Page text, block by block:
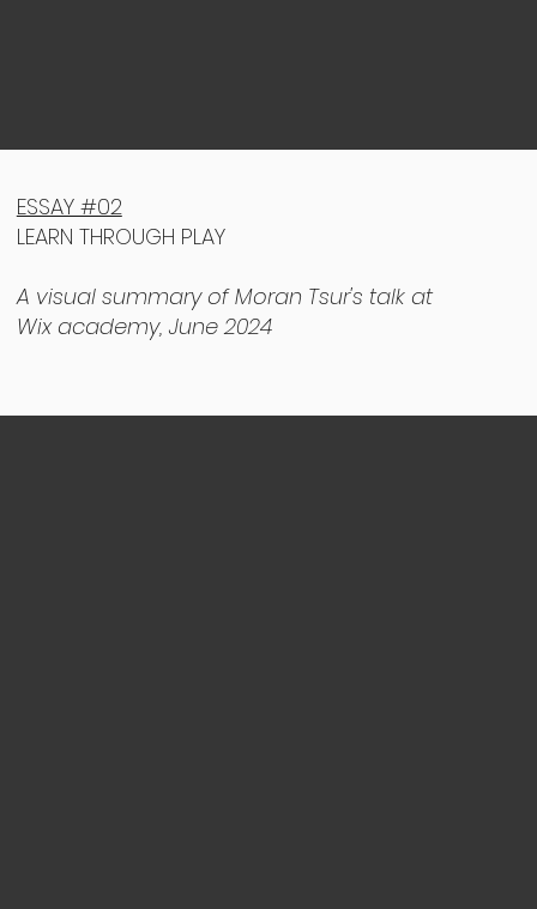
ESSAY #02
LEARN THROUGH PLAY
A visual summary of Moran Tsur's talk at
Wix academy, June 2024